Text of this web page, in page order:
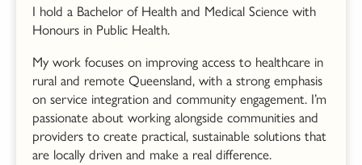
I hold a Bachelor of Health and Medical Science with
Honours in Public Health.
My work focuses on improving access to healthcare in
rural and remote Queensland, with a strong emphasis
on service integration and community engagement. I’m
passionate about working alongside communities and
providers to create practical, sustainable solutions that
are locally driven and make a real difference.